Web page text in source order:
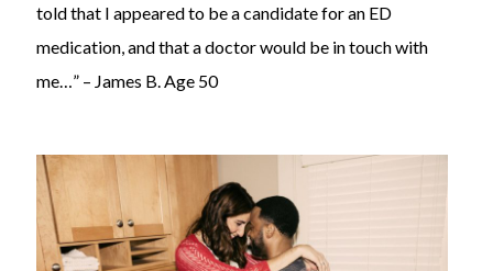
told that I appeared to be a candidate for an ED
medication, and that a doctor would be in touch with
me…” – James B. Age 50